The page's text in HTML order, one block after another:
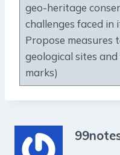
geo-heritage
challenges faced in
Propose measures
geological sites
marks)